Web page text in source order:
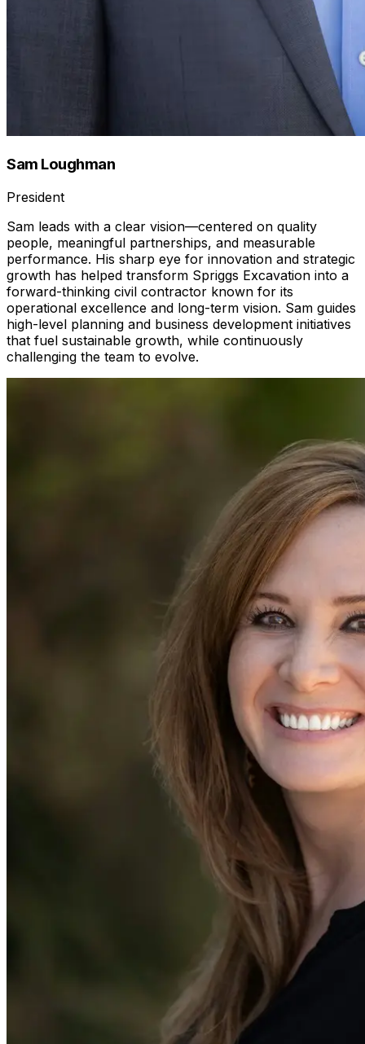
Sam Loughman
President
Sam leads with a clear vision—centered on quality
people, meaningful partnerships, and measurable
performance. His sharp eye for innovation and strategic
growth has helped transform Spriggs Excavation into a
forward-thinking civil contractor known for its
operational excellence and long-term vision. Sam guides
high-level planning and business development initiatives
that fuel sustainable growth, while continuously
challenging the team to evolve.